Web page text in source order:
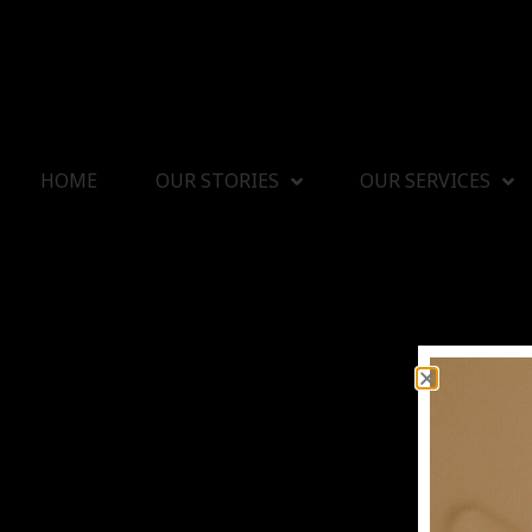
HOME OUR STORIES OUR SERVICES